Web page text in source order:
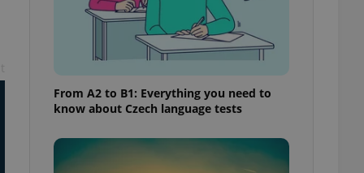
From A2 to B1: Everything you need to
know about Czech language tests